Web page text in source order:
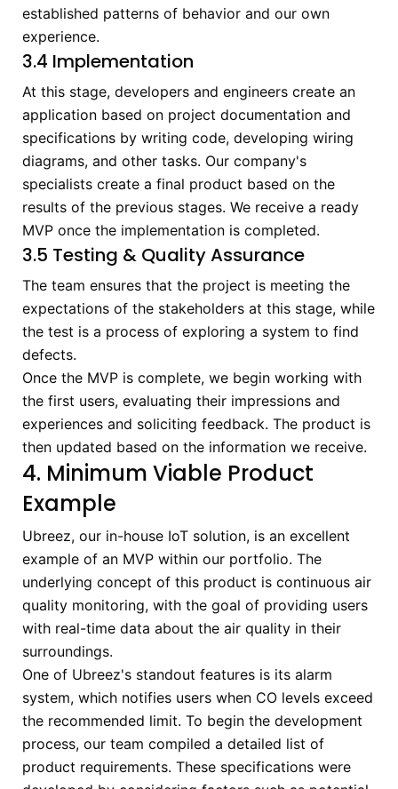
established patterns of behavior and our own
experience.
3.4 Implementation
At this stage, developers and engineers create an
application based on project documentation and
specifications by writing code, developing wiring
diagrams, and other tasks. Our company's
specialists create a final product based on the
results of the previous stages. We receive a ready
MVP once the implementation is completed.
3.5 Testing & Quality Assurance
The team ensures that the project is meeting the
expectations of the stakeholders at this stage, while
the test is a process of exploring a system to find
defects.
Once the MVP is complete, we begin working with
the first users, evaluating their impressions and
experiences and soliciting feedback. The product is
then updated based on the information we receive.
4. Minimum Viable Product
Example
Ubreez, our in-house IoT solution, is an excellent
example of an MVP within our portfolio. The
underlying concept of this product is continuous air
quality monitoring, with the goal of providing users
with real-time data about the air quality in their
surroundings.
One of Ubreez's standout features is its alarm
system, which notifies users when CO levels exceed
the recommended limit. To begin the development
process, our team compiled a detailed list of
product requirements. These specifications were